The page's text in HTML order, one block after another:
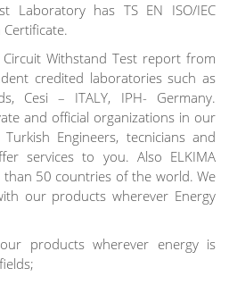
Laboratory has TS EN ISO/IEC
Withstand Test report from
credited laboratories such as
Cesi – ITALY, IPH- Germany.
and official organizations in our
Engineers, tecnicians and
services to you. Also ELKIMA
50 countries of the world. We
our products wherever Energy
products wherever energy is